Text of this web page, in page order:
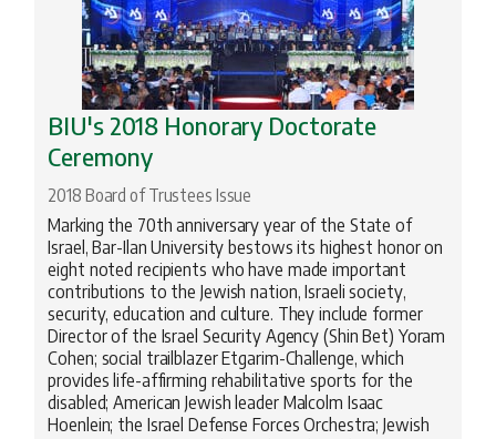
BIU's 2018 Honorary Doctorate
Ceremony
2018 Board of Trustees Issue
Marking the 70th anniversary year of the State of
Israel, Bar-Ilan University bestows its highest honor on
eight noted recipients who have made important
contributions to the Jewish nation, Israeli society,
security, education and culture. They include former
Director of the Israel Security Agency (Shin Bet) Yoram
Cohen; social trailblazer Etgarim-Challenge, which
provides life-affirming rehabilitative sports for the
disabled; American Jewish leader Malcolm Isaac
Hoenlein; the Israel Defense Forces Orchestra; Jewish